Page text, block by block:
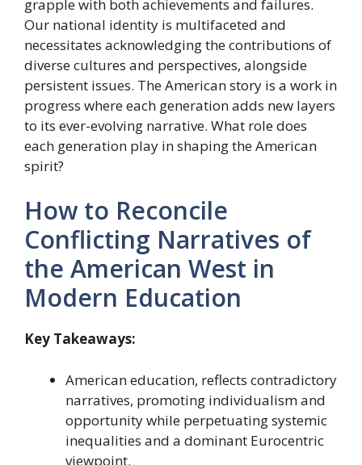
grapple with both achievements and failures.
Our national identity is multifaceted and
necessitates acknowledging the contributions of
diverse cultures and perspectives, alongside
persistent issues. The American story is a work in
progress where each generation adds new layers
to its ever-evolving narrative. What role does
each generation play in shaping the American
spirit?
How to Reconcile
Conflicting Narratives of
the American West in
Modern Education
Key Takeaways:
American education, reflects contradictory
narratives, promoting individualism and
opportunity while perpetuating systemic
inequalities and a dominant Eurocentric
viewpoint.